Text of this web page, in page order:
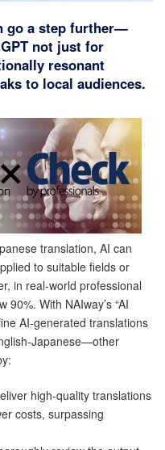
go a step further—
not just for
resonant
to local audiences.
translation, AI can
to suitable fields or
in real-world professional
With NAIway’s “AI
AI-generated translations
Japanese—other
high-quality translations
costs, surpassing